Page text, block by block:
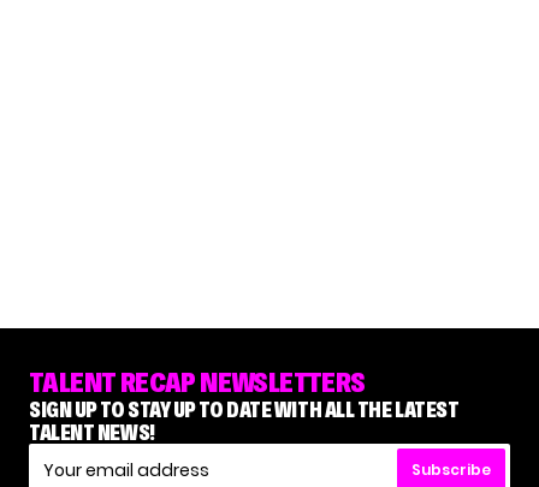
TALENT RECAP NEWSLETTERS
SIGN UP TO STAY UP TO DATE WITH ALL THE LATEST
TALENT NEWS!
Subscribe